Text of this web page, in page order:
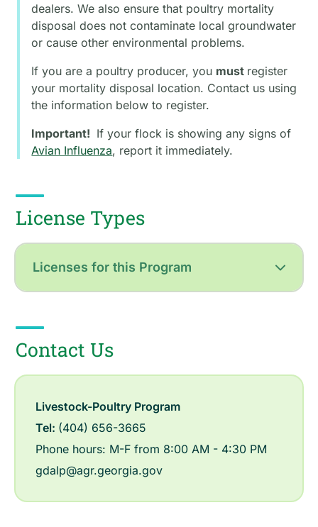
dealers. We also ensure that poultry mortality
disposal does not contaminate local groundwater
or cause other environmental problems.
If you are a poultry producer, you must register
your mortality disposal location. Contact us using
the information below to register.
Important! If your flock is showing any signs of
Avian Influenza, report it immediately.
License Types
Licenses for this Program
Contact Us
Livestock-Poultry Program
Tel: (404) 656-3665
Phone hours: M-F from 8:00 AM - 4:30 PM
gdalp@agr.georgia.gov